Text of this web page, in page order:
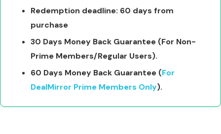
Redemption deadline: 60 days from
purchase
30 Days Money Back Guarantee (For Non-
Prime Members/Regular Users).
60 Days Money Back Guarantee (For
DealMirror Prime Members Only).